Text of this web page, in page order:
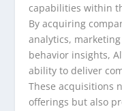
capabilities within
By acquiring
analytics,
behavior insights,
ability to deliver
These acquisitions
offerings but also